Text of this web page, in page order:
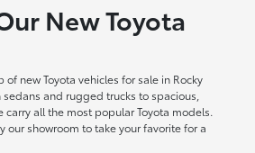
New Toyota
new Toyota vehicles for sale in Rocky
sedans and rugged trucks to spacious,
carry all the most popular Toyota models.
our showroom to take your favorite for a